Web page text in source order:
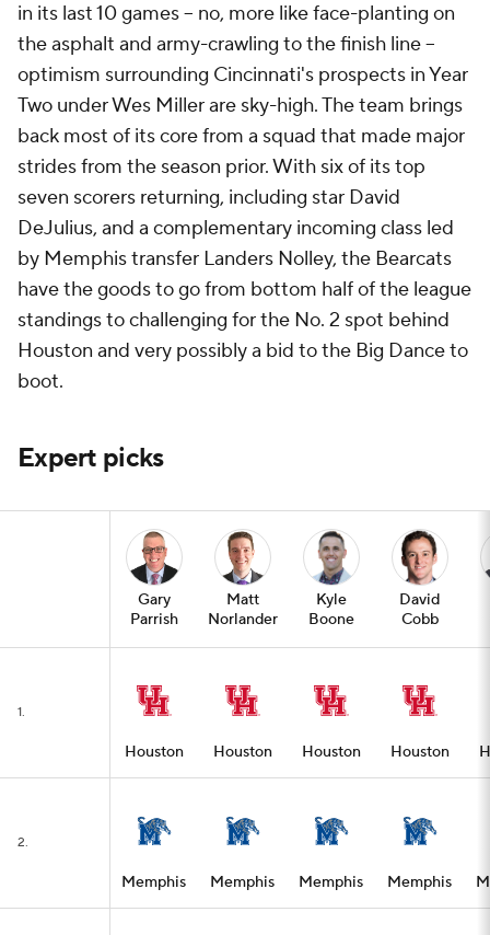
in its last 10 games -- no, more like face-planting on
the asphalt and army-crawling to the finish line --
optimism surrounding Cincinnati's prospects in Year
Two under Wes Miller are sky-high. The team brings
back most of its core from a squad that made major
strides from the season prior. With six of its top
seven scorers returning, including star David
DeJulius, and a complementary incoming class led
by Memphis transfer Landers Nolley, the Bearcats
have the goods to go from bottom half of the league
standings to challenging for the No. 2 spot behind
Houston and very possibly a bid to the Big Dance to
boot.
Expert picks
Gary
Parrish
Matt
Norlander
Kyle
Boone
David
Cobb
1.
Houston Houston Houston Houston
2.
Memphis Memphis Memphis Memphis